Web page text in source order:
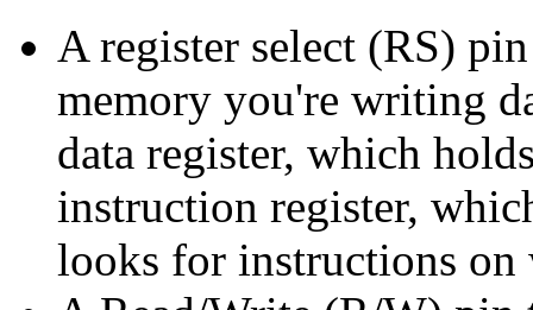
A register select (RS)
memory you're writing
data register, which
instruction register,
looks for instructions on